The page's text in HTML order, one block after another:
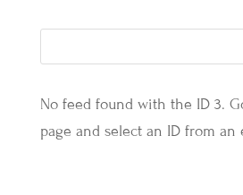
No feed found with the ID 3.
page and select an ID from an